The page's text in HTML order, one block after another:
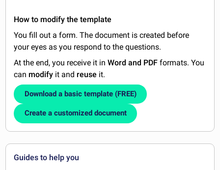
How to modify the template
You fill out a form. The document is created before
your eyes as you respond to the questions.
At the end, you receive it inWord and PDF formats. You
can modify it and reuse it.
Download a basic template (FREE)
Create a customized document
Guides to help you